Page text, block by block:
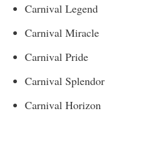
Carnival Legend
Carnival Miracle
Carnival Pride
Carnival Splendor
Carnival Horizon